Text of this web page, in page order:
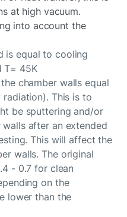
at high vacuum.
into account the
is equal to cooling
T= 45K
chamber walls equal
This is to
be sputtering and/or
after an extended
This will affect the
walls. The original
- 0.7 for clean
on the
lower than the